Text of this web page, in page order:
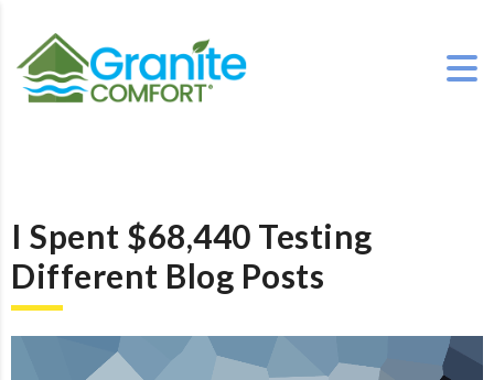
I Spent $68,440 Testing
Different Blog Posts